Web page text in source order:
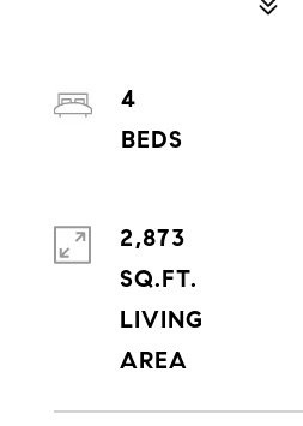
4
2,873
SQ.FT.
LIVING